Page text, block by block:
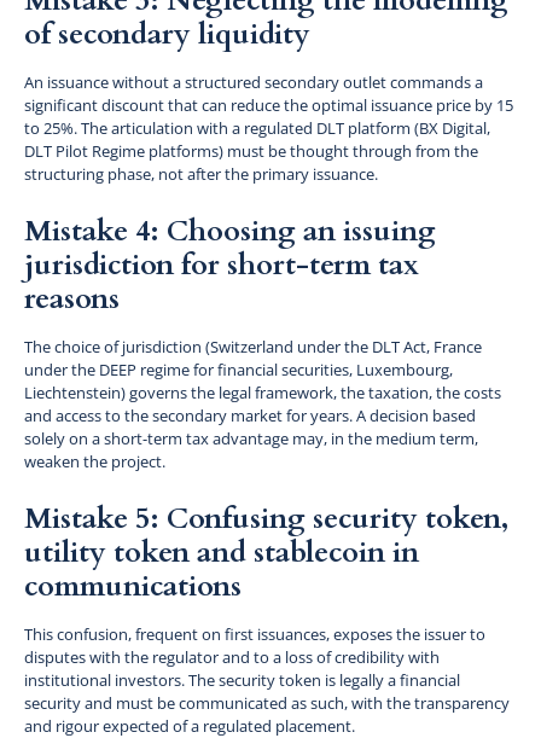
of secondary liquidity
An issuance without a structured secondary outlet commands a
significant discount that can reduce the optimal issuance price by 15
to 25%. The articulation with a regulated DLT platform (BX Digital,
DLT Pilot Regime platforms) must be thought through from the
structuring phase, not after the primary issuance.
Mistake 4: Choosing an issuing
jurisdiction for short-term tax
reasons
The choice of jurisdiction (Switzerland under the DLT Act, France
under the DEEP regime for financial securities, Luxembourg,
Liechtenstein) governs the legal framework, the taxation, the costs
and access to the secondary market for years. A decision based
solely on a short-term tax advantage may, in the medium term,
weaken the project.
Mistake 5: Confusing security token,
utility token and stablecoin in
communications
This confusion, frequent on first issuances, exposes the issuer to
disputes with the regulator and to a loss of credibility with
institutional investors. The security token is legally a financial
security and must be communicated as such, with the transparency
and rigour expected of a regulated placement.